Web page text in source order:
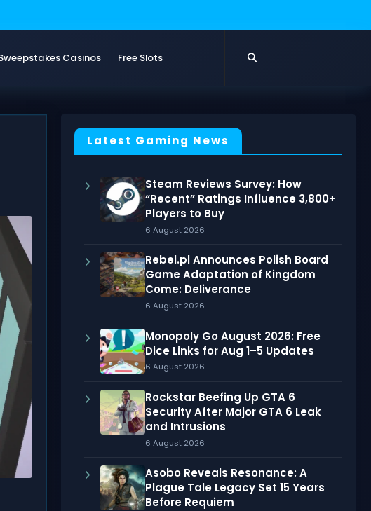
Casinos Free Slots
Latest Gaming News
Steam Reviews Survey: How
“Recent” Ratings Influence 3,800+
Players to Buy
6 August 2026
Rebel.pl Announces Polish Board
Game Adaptation of Kingdom
Come: Deliverance
6 August 2026
Monopoly Go August 2026: Free
Dice Links for Aug 1–5 Updates
6 August 2026
Rockstar Beefing Up GTA 6
Security After Major GTA 6 Leak
and Intrusions
6 August 2026
Asobo Reveals Resonance: A
Plague Tale Legacy Set 15 Years
Before Requiem